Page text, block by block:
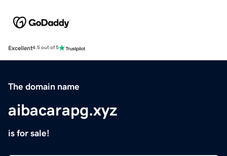
Excellent4.5 out of 5
The domain name
aibacarapg.xyz
is for sale!